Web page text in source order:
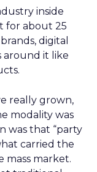
inside
for about 25
digital
around it like
really grown,
modality was
was that “party
carried the
mass market.